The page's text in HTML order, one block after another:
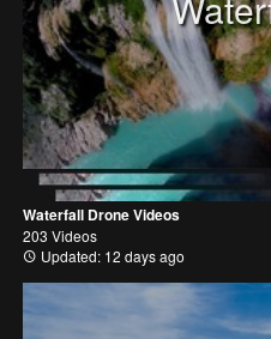
Waterfall Drone Videos
203 Videos
Updated: 12 days ago